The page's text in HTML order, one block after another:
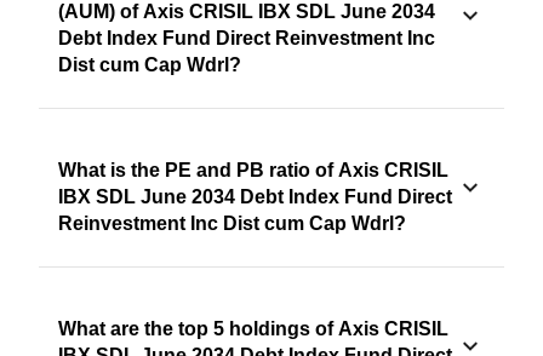
(AUM) of Axis CRISIL IBX SDL June 2034
Debt Index Fund Direct Reinvestment Inc
Dist cum Cap Wdrl?
What is the PE and PB ratio of Axis CRISIL
IBX SDL June 2034 Debt Index Fund Direct
Reinvestment Inc Dist cum Cap Wdrl?
What are the top 5 holdings of Axis CRISIL